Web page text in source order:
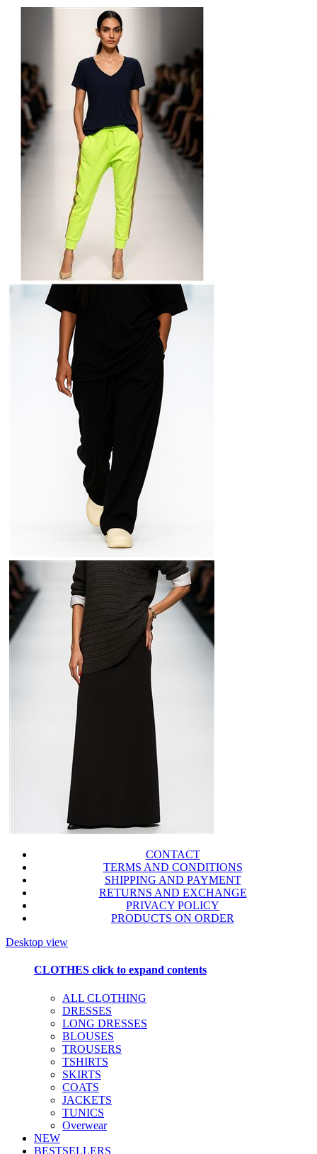
CONTACT
TERMS AND CONDITIONS
SHIPPING AND PAYMENT
RETURNS AND EXCHANGE
PRIVACY POLICY
PRODUCTS ON ORDER
Desktop view
CLOTHES click to expand contents
ALL CLOTHING
DRESSES
LONG DRESSES
BLOUSES
TROUSERS
TSHIRTS
SKIRTS
COATS
JACKETS
TUNICS
Overwear
NEW
BESTSELLERS